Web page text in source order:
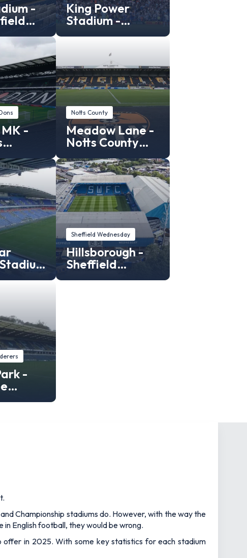
-
King Power
Stadium -
Leicester City
-
Notts County
Meadow Lane -
Notts County
Stadium
FC
Sheffield Wednesday
Hillsborough -
Sheffield
Wednesday
-
Championship stadiums do. However, with the way the
English football, they would be wrong.
in 2025. With some key statistics for each stadium